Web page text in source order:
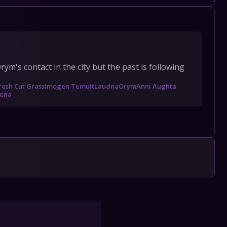
contact in the city but the past is following
Cut GrassImogen TemultLaudnaOrymAnni Aughta